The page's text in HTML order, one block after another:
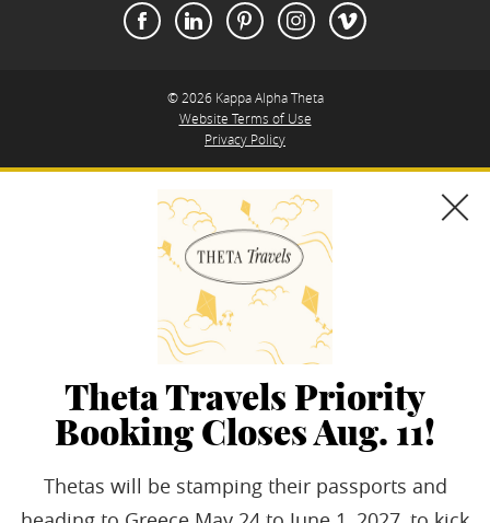
© 2026 Kappa Alpha Theta
Website Terms of Use
Privacy Policy
Theta Travels Priority
Booking Closes Aug. 11!
Thetas will be stamping their passports and